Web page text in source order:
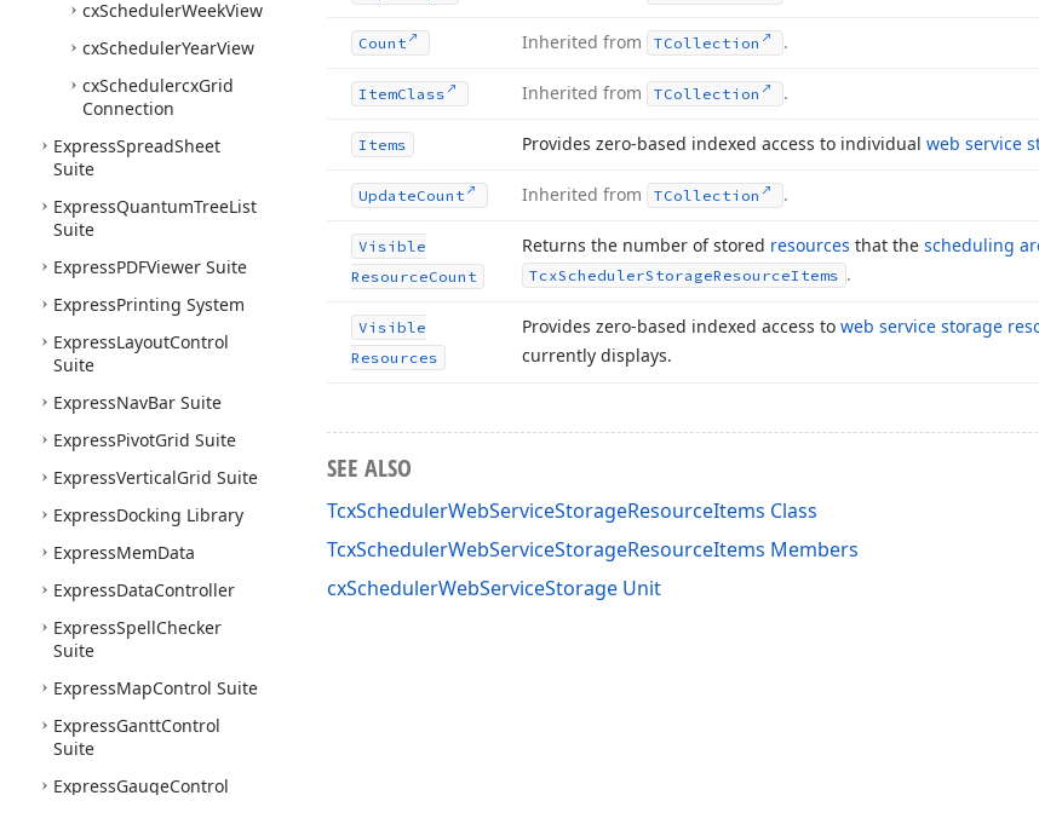
cxSchedulerWeekView
cxSchedulerYearView
cxSchedulercxGrid
Connection
ExpressSpreadSheet
Suite
ExpressQuantumTreeList
Suite
ExpressPDFViewer Suite
ExpressPrinting System
ExpressLayoutControl
Suite
ExpressNavBar Suite
ExpressPivotGrid Suite
ExpressVerticalGrid Suite
ExpressDocking Library
ExpressMemData
ExpressDataController
ExpressSpellChecker
Suite
ExpressMapControl Suite
ExpressGanttControl
Suite
ExpressGaugeControl
Count Inherited from TCollection .
ItemClass Inherited from TCollection .
Items Provides zero-based indexed access to individual web service
UpdateCount Inherited from TCollection .
Visible
ResourceCount
Returns the number of stored resources that the scheduling
TcxSchedulerStorageResourceItems .
Visible
Resources
Provides zero-based indexed access to web service storage
currently displays.
SEE ALSO
TcxSchedulerWebServiceStorageResourceItems Class
TcxSchedulerWebServiceStorageResourceItems Members
cxSchedulerWebServiceStorage Unit